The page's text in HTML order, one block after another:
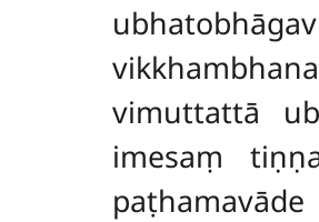
vimuttattā
imesaṃ